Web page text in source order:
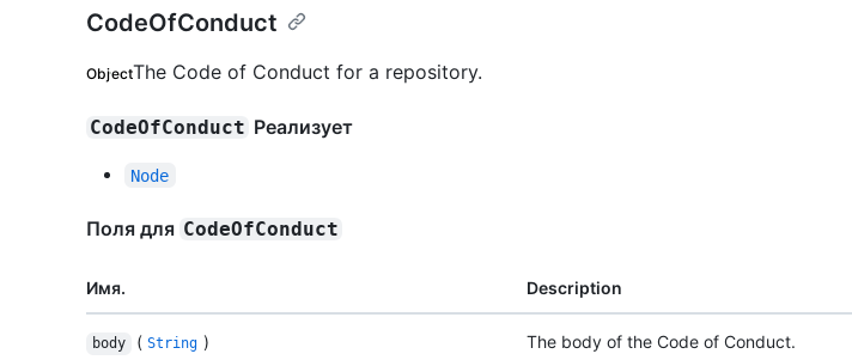
CodeOfConduct
ObjectThe Code of Conduct for a repository.
CodeOfConduct Реализует
Node
Поля для CodeOfConduct
Имя. Description
body ( String ) The body of the Code of Conduct.